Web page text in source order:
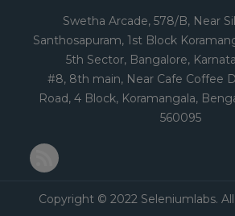
Swetha Arcade, 578/B, Near
Santhosapuram, 1st Block
5th Sector, Bangalore,
#8, 8th main, Near Cafe Coffee
Road, 4 Block, Koramangala,
560095
RSS Feed
Copyright © 2022 Seleniumlabs.